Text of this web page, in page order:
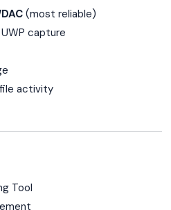
(most reliable)
capture
activity
Tool